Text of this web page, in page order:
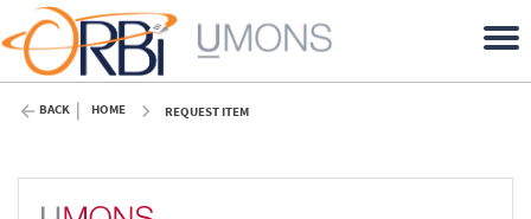
BACK HOME REQUEST ITEM